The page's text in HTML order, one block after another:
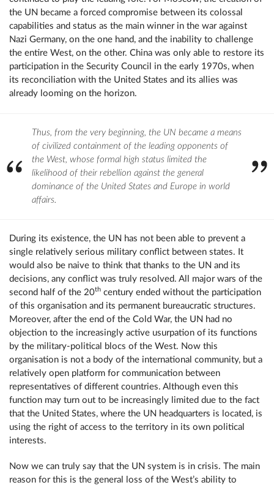
the UN became a forced compromise between its colossal
capabilities and status as the main winner in the war against
Nazi Germany, on the one hand, and the inability to challenge
the entire West, on the other. China was only able to restore its
participation in the Security Council in the early 1970s, when
its reconciliation with the United States and its allies was
already looming on the horizon.
Thus, from the very beginning, the UN became a means
of civilized containment of the leading opponents of
the West, whose formal high status limited the
likelihood of their rebellion against the general
dominance of the United States and Europe in world
affairs.
During its existence, the UN has not been able to prevent a
single relatively serious military conflict between states. It
would also be naive to think that thanks to the UN and its
decisions, any conflict was truly resolved. All major wars of the
second half of the 20th century ended without the participation
of this organisation and its permanent bureaucratic structures.
Moreover, after the end of the Cold War, the UN had no
objection to the increasingly active usurpation of its functions
by the military-political blocs of the West. Now this
organisation is not a body of the international community, but a
relatively open platform for communication between
representatives of different countries. Although even this
function may turn out to be increasingly limited due to the fact
that the United States, where the UN headquarters is located, is
using the right of access to the territory in its own political
interests.
Now we can truly say that the UN system is in crisis. The main
reason for this is the general loss of the West’s ability to